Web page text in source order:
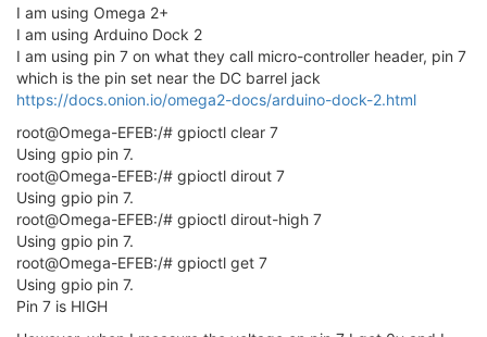
I am using Omega 2+
I am using Arduino Dock 2
I am using pin 7 on what they call micro-controller header, pin 7
which is the pin set near the DC barrel jack
https://docs.onion.io/omega2-docs/arduino-dock-2.html
root@Omega-EFEB:/# gpioctl clear 7
Using gpio pin 7.
root@Omega-EFEB:/# gpioctl dirout 7
Using gpio pin 7.
root@Omega-EFEB:/# gpioctl dirout-high 7
Using gpio pin 7.
root@Omega-EFEB:/# gpioctl get 7
Using gpio pin 7.
Pin 7 is HIGH